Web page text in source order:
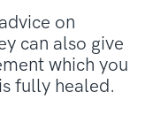
on
can also give
which you
fully healed.